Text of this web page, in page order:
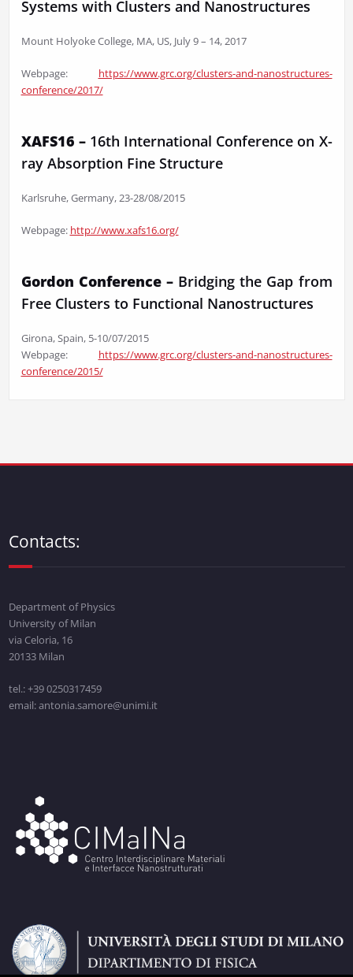
Systems with Clusters and Nanostructures
Mount Holyoke College, MA, US, July 9 – 14, 2017
Webpage: https://www.grc.org/clusters-and-nanostructures-
conference/2017/
XAFS16 – 16th International Conference on X-
ray Absorption Fine Structure
Karlsruhe, Germany, 23-28/08/2015
Webpage: http://www.xafs16.org/
Gordon Conference – Bridging the Gap from
Free Clusters to Functional Nanostructures
Girona, Spain, 5-10/07/2015
Webpage: https://www.grc.org/clusters-and-nanostructures-
conference/2015/
Contacts:
Department of Physics
University of Milan
via Celoria, 16
20133 Milan
tel.: +39 0250317459
email: antonia.samore@unimi.it